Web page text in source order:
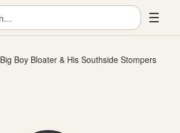
☰
Big Boy Bloater & His Southside Stompers